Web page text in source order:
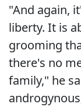
"And again,
liberty. It is
grooming
there's no
family," he